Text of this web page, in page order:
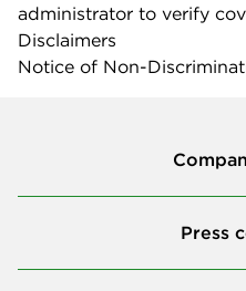
administrator to verify
Disclaimers
Notice of Non-
Press